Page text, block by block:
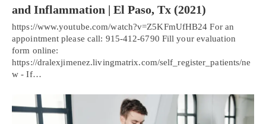
and Inflammation | El Paso, Tx (2021)
https://www.youtube.com/watch?v=Z5KFmUfHB24 For an
appointment please call: 915-412-6790 Fill your evaluation
form online:
https://dralexjimenez.livingmatrix.com/self_register_patients/ne
w - If…